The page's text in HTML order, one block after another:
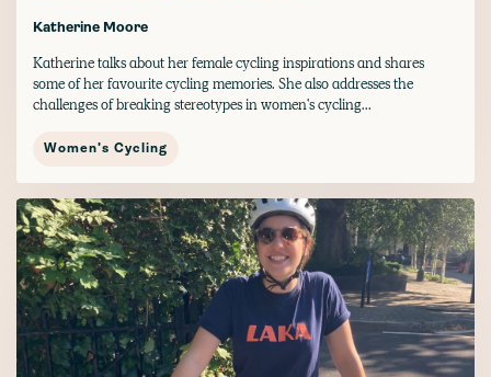
Katherine Moore
Katherine talks about her female cycling inspirations and shares
some of her favourite cycling memories. She also addresses the
challenges of breaking stereotypes in women's cycling...
Women's Cycling